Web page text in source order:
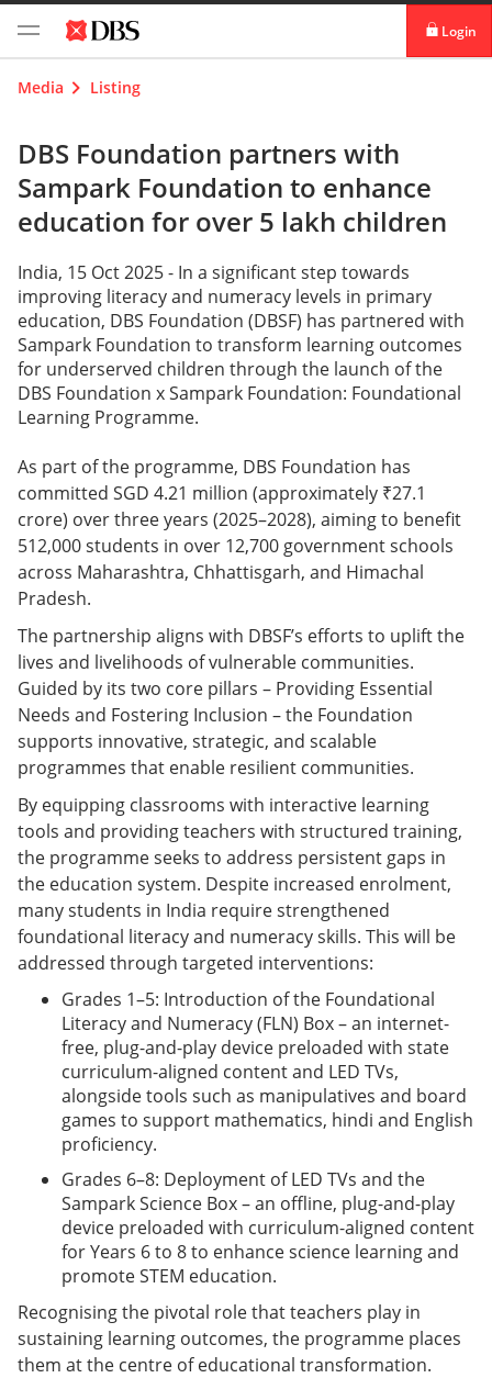
Login
Vickers
Media Listing
DBS Foundation partners with
Sampark Foundation to enhance
education for over 5 lakh children
India, 15 Oct 2025 - In a significant step towards
improving literacy and numeracy levels in primary
education, DBS Foundation (DBSF) has partnered with
Sampark Foundation to transform learning outcomes
for underserved children through the launch of the
DBS Foundation x Sampark Foundation: Foundational
Learning Programme.
As part of the programme, DBS Foundation has
committed SGD 4.21 million (approximately ₹27.1
crore) over three years (2025–2028), aiming to benefit
512,000 students in over 12,700 government schools
across Maharashtra, Chhattisgarh, and Himachal
Pradesh.
The partnership aligns with DBSF’s efforts to uplift the
lives and livelihoods of vulnerable communities.
Guided by its two core pillars – Providing Essential
Needs and Fostering Inclusion – the Foundation
supports innovative, strategic, and scalable
programmes that enable resilient communities.
By equipping classrooms with interactive learning
tools and providing teachers with structured training,
the programme seeks to address persistent gaps in
the education system. Despite increased enrolment,
many students in India require strengthened
foundational literacy and numeracy skills. This will be
addressed through targeted interventions:
Grades 1–5: Introduction of the Foundational
Literacy and Numeracy (FLN) Box – an internet-
free, plug-and-play device preloaded with state
curriculum-aligned content and LED TVs,
alongside tools such as manipulatives and board
games to support mathematics, hindi and English
proficiency.
Grades 6–8: Deployment of LED TVs and the
Sampark Science Box – an offline, plug-and-play
device preloaded with curriculum-aligned content
for Years 6 to 8 to enhance science learning and
promote STEM education.
Recognising the pivotal role that teachers play in
sustaining learning outcomes, the programme places
them at the centre of educational transformation.